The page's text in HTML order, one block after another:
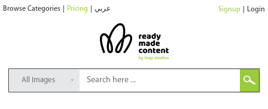
Browse Categories Pricing عربي Signup Login
All Images